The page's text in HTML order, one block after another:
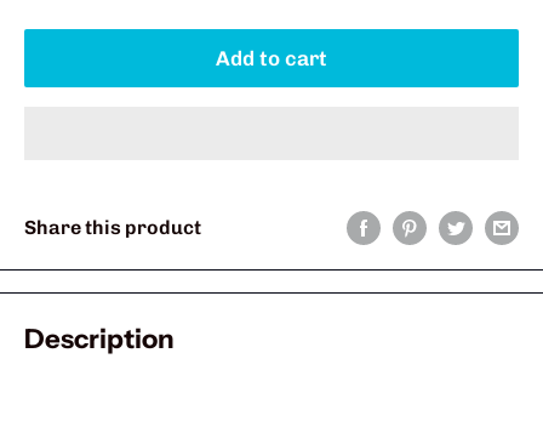
Add to cart
Share this product
Description